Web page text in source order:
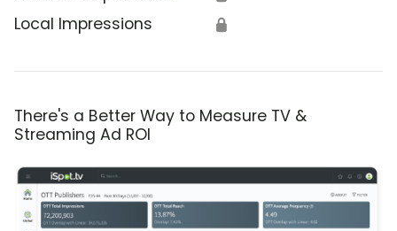
Local Impressions 🔒
There's a Better Way to Measure TV &
Streaming Ad ROI